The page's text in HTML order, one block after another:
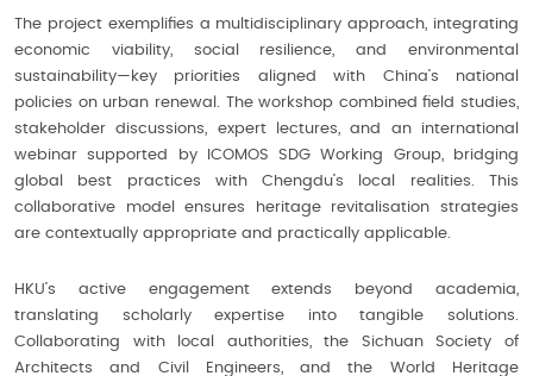
The project exemplifies a multidisciplinary approach, integrating
economic viability, social resilience, and environmental
sustainability—key priorities aligned with China’s national
policies on urban renewal. The workshop combined field studies,
stakeholder discussions, expert lectures, and an international
webinar supported by ICOMOS SDG Working Group, bridging
global best practices with Chengdu’s local realities. This
collaborative model ensures heritage revitalisation strategies
are contextually appropriate and practically applicable.
HKU’s active engagement extends beyond academia,
translating scholarly expertise into tangible solutions.
Collaborating with local authorities, the Sichuan Society of
Architects and Civil Engineers, and the World Heritage